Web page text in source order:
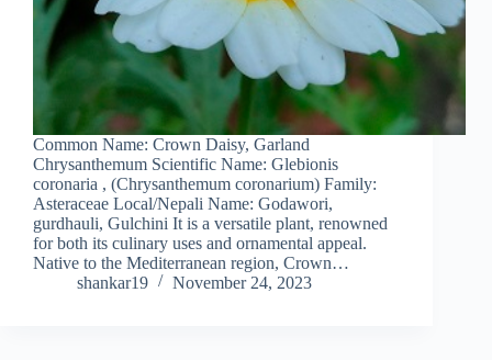
Common Name: Crown Daisy, Garland
Chrysanthemum Scientific Name: Glebionis
coronaria , (Chrysanthemum coronarium) Family:
Asteraceae Local/Nepali Name: Godawori,
gurdhauli, Gulchini It is a versatile plant, renowned
for both its culinary uses and ornamental appeal.
Native to the Mediterranean region, Crown…
shankar19
November 24, 2023